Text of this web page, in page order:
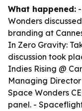
What happened:
Wonders
branding at
In Zero Gravity:
discussion took
Indies Rising @
Managing
Space Wonders
panel. -